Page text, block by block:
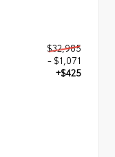
$32,985
- $1,071
+$425